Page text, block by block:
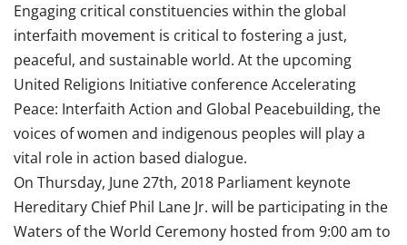
Engaging critical constituencies within the global
interfaith movement is critical to fostering a just,
peaceful, and sustainable world. At the upcoming
United Religions Initiative conference Accelerating
Peace: Interfaith Action and Global Peacebuilding, the
voices of women and indigenous peoples will play a
vital role in action based dialogue.
On Thursday, June 27th, 2018 Parliament keynote
Hereditary Chief Phil Lane Jr. will be participating in the
Waters of the World Ceremony hosted from 9:00 am to